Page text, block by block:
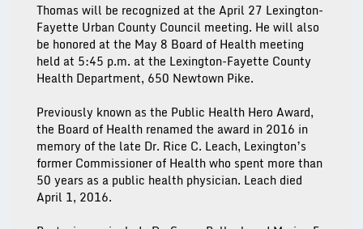
Thomas will be recognized at the April 27 Lexington-
Fayette Urban County Council meeting. He will also
be honored at the May 8 Board of Health meeting
held at 5:45 p.m. at the Lexington-Fayette County
Health Department, 650 Newtown Pike.
Previously known as the Public Health Hero Award,
the Board of Health renamed the award in 2016 in
memory of the late Dr. Rice C. Leach, Lexington’s
former Commissioner of Health who spent more than
50 years as a public health physician. Leach died
April 1, 2016.